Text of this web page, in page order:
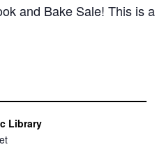
and Bake Sale! This is
Library